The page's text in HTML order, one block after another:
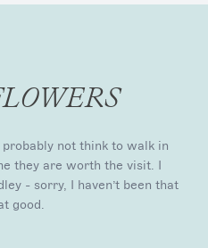
not think to walk in
they are worth the visit. I
- sorry, I haven’t been that
good.